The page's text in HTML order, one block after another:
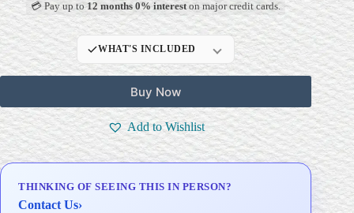
💳 Pay up to12 months 0% intereston major credit cards.
WHAT'S INCLUDED
Professional Gallery
Framing
Signed Certificate of
Authenticity (COA)
Delivery & Installation (in
Metro Manila)
Buy Now
Add to Wishlist
THINKING OF SEEING THIS IN PERSON?
Contact Us›